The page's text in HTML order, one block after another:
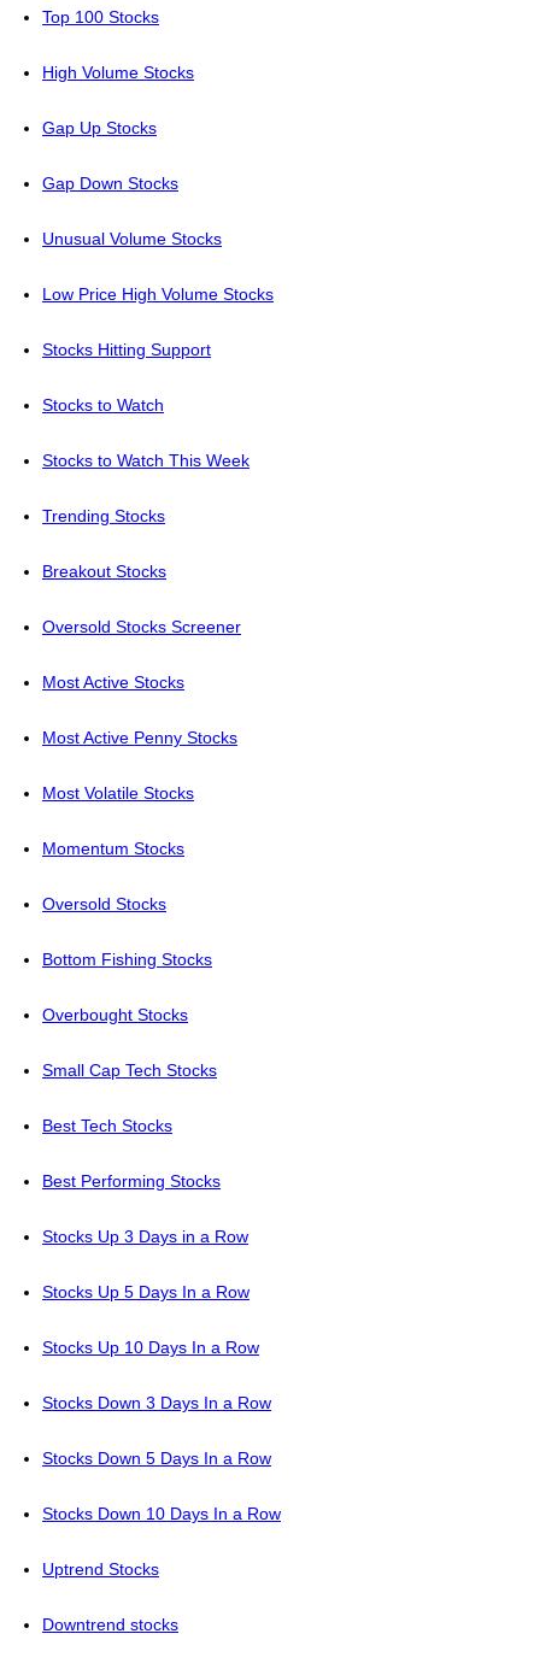
Top 100 Stocks
High Volume Stocks
Gap Up Stocks
Gap Down Stocks
Unusual Volume Stocks
Low Price High Volume Stocks
Stocks Hitting Support
Stocks to Watch
Stocks to Watch This Week
Trending Stocks
Breakout Stocks
Oversold Stocks Screener
Most Active Stocks
Most Active Penny Stocks
Most Volatile Stocks
Momentum Stocks
Oversold Stocks
Bottom Fishing Stocks
Overbought Stocks
Small Cap Tech Stocks
Best Tech Stocks
Best Performing Stocks
Stocks Up 3 Days in a Row
Stocks Up 5 Days In a Row
Stocks Up 10 Days In a Row
Stocks Down 3 Days In a Row
Stocks Down 5 Days In a Row
Stocks Down 10 Days In a Row
Uptrend Stocks
Downtrend stocks